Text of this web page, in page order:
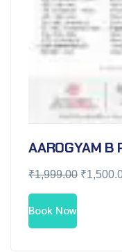
AAROGYAM B
₹1,999.00 ₹
Book Now